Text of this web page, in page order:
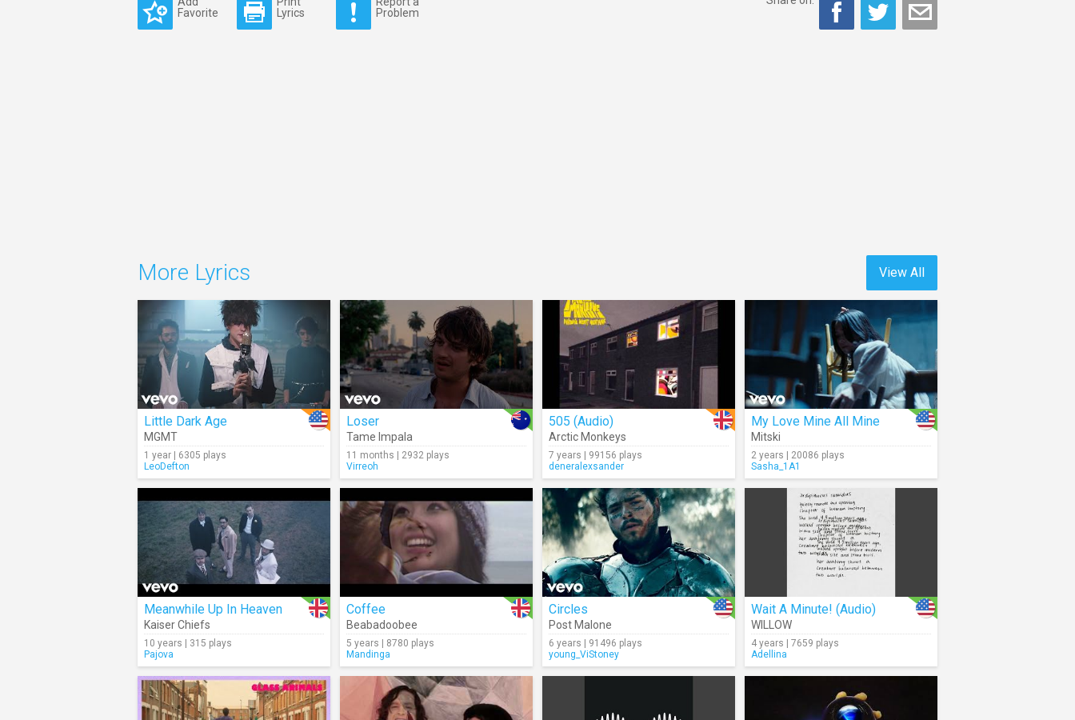
Favorite
Lyrics
Problem
View All
More Lyrics
Little Dark Age
MGMT
1 year | 6305 plays
LeoDefton
Loser
Tame Impala
11 months | 2932 plays
Virreoh
505 (Audio)
Arctic Monkeys
7 years | 99156 plays
deneralexsander
My Love Mine All Mine
Mitski
2 years | 20086 plays
Sasha_1A1
Meanwhile Up In Heaven
Kaiser Chiefs
10 years | 315 plays
Pajova
Coffee
Beabadoobee
5 years | 8780 plays
Mandinga
Circles
Post Malone
6 years | 91496 plays
young_ViStoney
Wait A Minute! (Audio)
WILLOW
4 years | 7659 plays
Adellina